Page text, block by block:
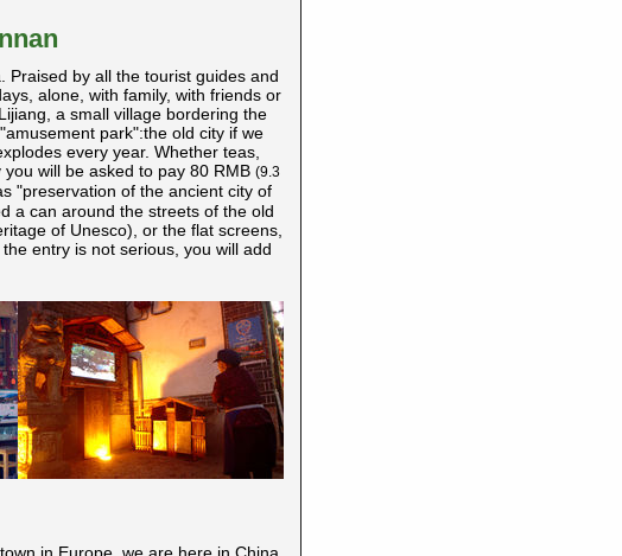
Praised by all the tourist guides and
alone, with family, with friends or
a small village bordering the
park":the old city if we
every year. Whether teas,
will be asked to pay 80 RMB (9.3
"preservation of the ancient city of
a can around the streets of the old
of Unesco), or the flat screens,
entry is not serious, you will add